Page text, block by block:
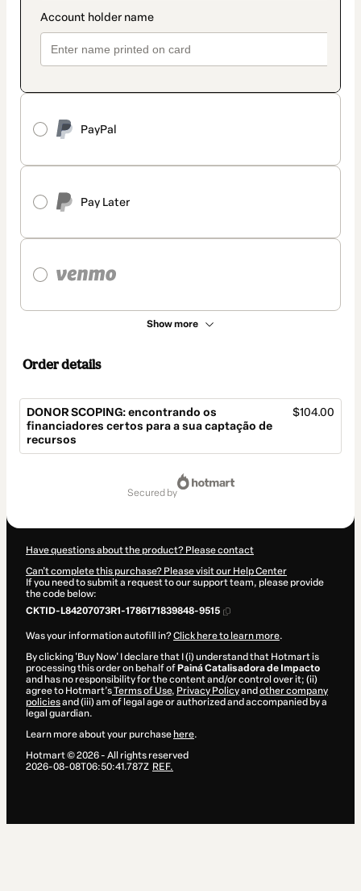
PayPal
Pay Later
Show more
Order details
DONOR SCOPING: encontrando os
financiadores certos para a sua captação de
recursos
$104.00
secured by
Have questions about the product? Please contact
Can't complete this purchase? Please visit our Help Center
If you need to submit a request to our support team, please provide
the code below:
CKTID-L84207073R1-1786171839848-9515
Was your information autofill in?Click here to learn more.
By clicking 'Buy Now' I declare that I (i) understand that Hotmart is
processing this order on behalf of Painá Catalisadora de Impacto
and has no responsibility for the content and/or control over it; (ii)
agree to Hotmart’sTerms of Use, Privacy Policyand other company
policiesand (iii) am of legal age or authorized and accompanied by a
legal guardian.
Learn more about your purchase here.
Hotmart ©2026- All rights reserved
2026-08-08T06:50:41.787Z REF.